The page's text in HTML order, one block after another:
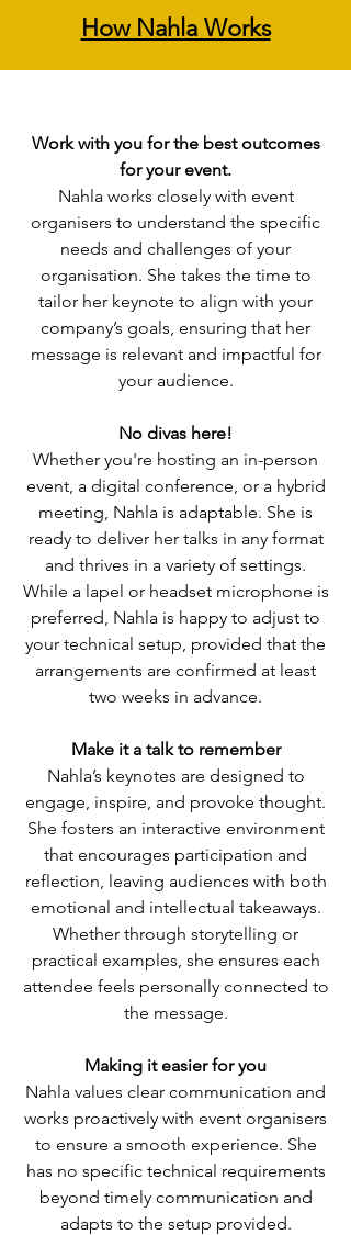
How Nahla Works
Work with you for the best outcomes
for your event.
Nahla works closely with event
organisers to understand the specific
needs and challenges of your
organisation. She takes the time to
tailor her keynote to align with your
company’s goals, ensuring that her
message is relevant and impactful for
your audience.
No divas here!
Whether you're hosting an in-person
event, a digital conference, or a hybrid
meeting, Nahla is adaptable. She is
ready to deliver her talks in any format
and thrives in a variety of settings.
While a lapel or headset microphone is
preferred, Nahla is happy to adjust to
your technical setup, provided that the
arrangements are confirmed at least
two weeks in advance.
Make it a talk to remember
Nahla’s keynotes are designed to
engage, inspire, and provoke thought.
She fosters an interactive environment
that encourages participation and
reflection, leaving audiences with both
emotional and intellectual takeaways.
Whether through storytelling or
practical examples, she ensures each
attendee feels personally connected to
the message.
Making it easier for you
Nahla values clear communication and
works proactively with event organisers
to ensure a smooth experience. She
has no specific technical requirements
beyond timely communication and
adapts to the setup provided.